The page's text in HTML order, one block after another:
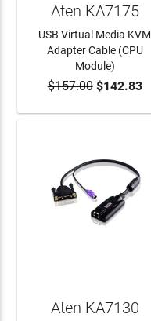
ADD TO CART
Aten KA7175
USB Virtual Media KVM
Adapter Cable (CPU
Module)
$157.00$142.83
Aten KA7130